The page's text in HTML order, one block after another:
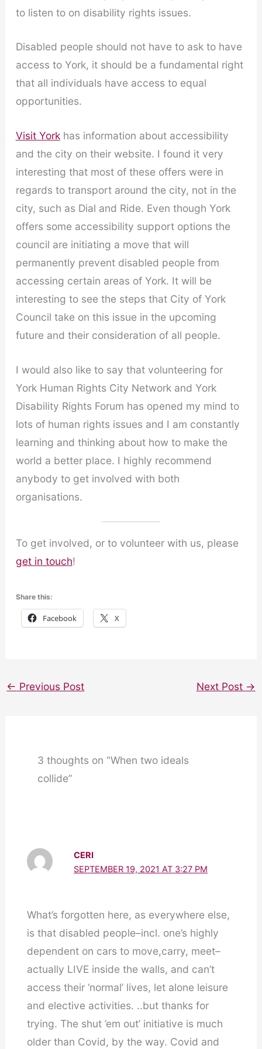
to listen to on disability rights issues.
Disabled people should not have to ask to have
access to York, it should be a fundamental right
that all individuals have access to equal
opportunities.
Visit Yorkhas information about accessibility
and the city on their website. I found it very
interesting that most of these offers were in
regards to transport around the city, not in the
city, such as Dial and Ride. Even though York
offers some accessibility support options the
council are initiating a move that will
permanently prevent disabled people from
accessing certain areas of York. It will be
interesting to see the steps that City of York
Council take on this issue in the upcoming
future and their consideration of all people.
I would also like to say that volunteering for
York Human Rights City Network and York
Disability Rights Forum has opened my mind to
lots of human rights issues and I am constantly
learning and thinking about how to make the
world a better place. I highly recommend
anybody to get involved with both
organisations.
To get involved, or to volunteer with us, please
get in touch!
Share this:
Facebook X
← Previous Post Next Post →
3 thoughts on “When two ideals
collide”
CERI
SEPTEMBER 19, 2021 AT 3:27 PM
What’s forgotten here, as everywhere else,
is that disabled people–incl. one’s highly
dependent on cars to move,carry, meet–
actually LIVE inside the walls, and can’t
access their ‘normal’ lives, let alone leisure
and elective activities. ..but thanks for
trying. The shut ’em out’ initiative is much
older than Covid, by the way. Covid and